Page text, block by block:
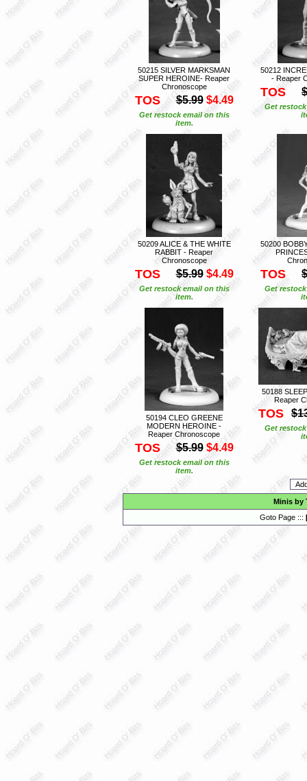
50215 SILVER MARKSMAN
SUPER HEROINE- Reaper
Chronoscope
TOS $5.99 $4.49
Get restock email on this
item.
50212
- Reaper
TOS
Get
50209 ALICE & THE WHITE
RABBIT - Reaper
Chronoscope
TOS $5.99 $4.49
Get restock email on this
item.
50200
TOS
Get
50194 CLEO GREENE
MODERN HEROINE -
Reaper Chronoscope
TOS $5.99 $4.49
Get restock email on this
item.
50188
Reaper
TOS
Get
Minis by
Goto Page :::